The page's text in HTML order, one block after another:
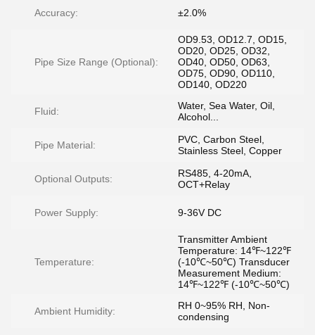
Accuracy: ±2.0%
Pipe Size Range (Optional):
OD9.53, OD12.7, OD15,
OD20, OD25, OD32,
OD40, OD50, OD63,
OD75, OD90, OD110,
OD140, OD220
Fluid:
Water, Sea Water, Oil,
Alcohol...
Pipe Material:
PVC, Carbon Steel,
Stainless Steel, Copper
Optional Outputs:
RS485, 4-20mA,
OCT+Relay
Power Supply: 9-36V DC
Temperature:
Transmitter Ambient
Temperature: 14℉~122℉
(-10℃~50℃) Transducer
Measurement Medium:
14℉~122℉ (-10℃~50℃)
Ambient Humidity:
RH 0~95% RH, Non-
condensing